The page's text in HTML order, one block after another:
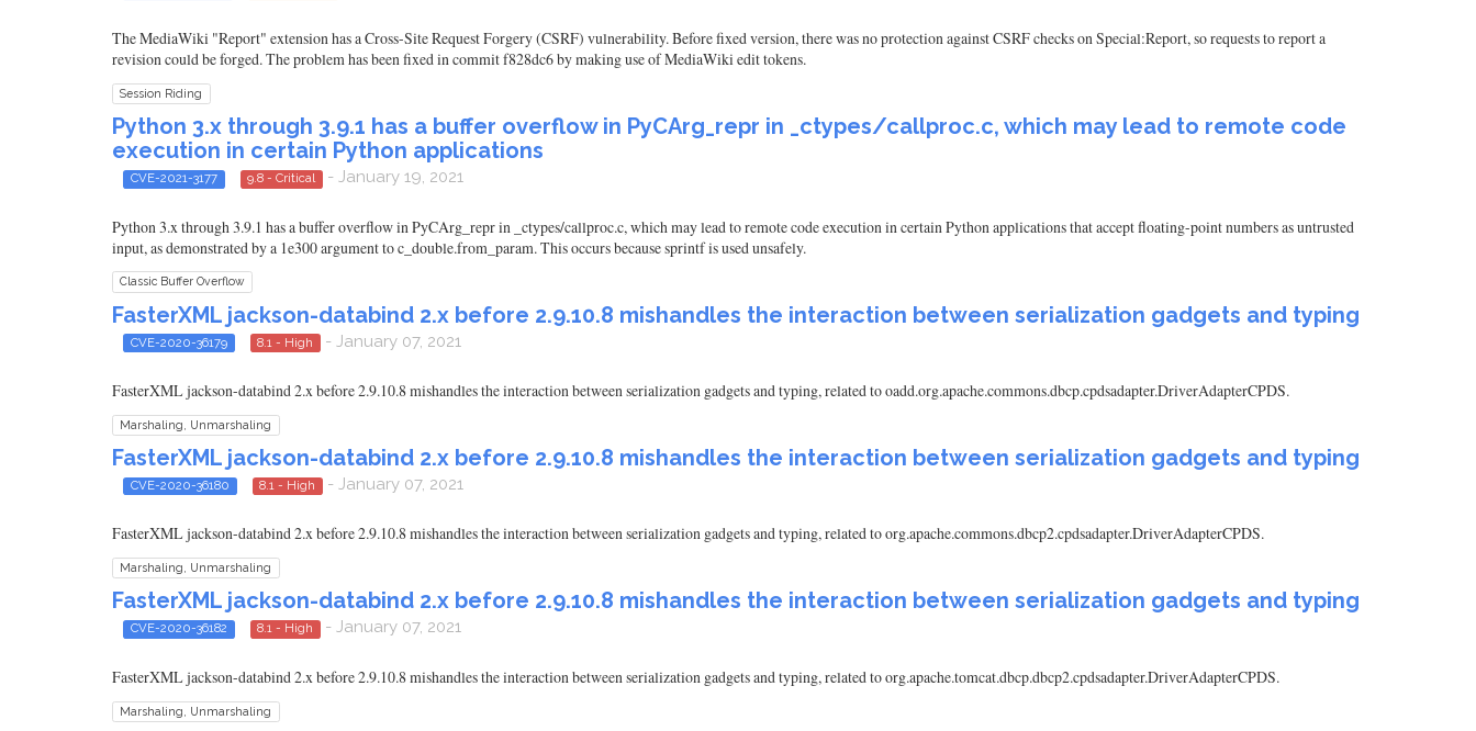
The MediaWiki "Report" extension has a Cross-Site Request Forgery (CSRF) vulnerability. Before fixed version, there was no protection against CSRF checks on Special:Report, so requests to report a
revision could be forged. The problem has been fixed in commit f828dc6 by making use of MediaWiki edit tokens.
Session Riding
Python 3.x through 3.9.1 has a buffer overflow in PyCArg_repr in _ctypes/callproc.c, which may lead to remote code
execution in certain Python applications
CVE-2021-3177 9.8 - Critical - January 19, 2021
Python 3.x through 3.9.1 has a buffer overflow in PyCArg_repr in _ctypes/callproc.c, which may lead to remote code execution in certain Python applications that accept floating-point numbers as untrusted
input, as demonstrated by a 1e300 argument to c_double.from_param. This occurs because sprintf is used unsafely.
Classic Buffer Overflow
FasterXML jackson-databind 2.x before 2.9.10.8 mishandles the interaction between serialization gadgets and typing
CVE-2020-36179 8.1 - High - January 07, 2021
FasterXML jackson-databind 2.x before 2.9.10.8 mishandles the interaction between serialization gadgets and typing, related to oadd.org.apache.commons.dbcp.cpdsadapter.DriverAdapterCPDS.
Marshaling, Unmarshaling
FasterXML jackson-databind 2.x before 2.9.10.8 mishandles the interaction between serialization gadgets and typing
CVE-2020-36180 8.1 - High - January 07, 2021
FasterXML jackson-databind 2.x before 2.9.10.8 mishandles the interaction between serialization gadgets and typing, related to org.apache.commons.dbcp2.cpdsadapter.DriverAdapterCPDS.
Marshaling, Unmarshaling
FasterXML jackson-databind 2.x before 2.9.10.8 mishandles the interaction between serialization gadgets and typing
CVE-2020-36182 8.1 - High - January 07, 2021
FasterXML jackson-databind 2.x before 2.9.10.8 mishandles the interaction between serialization gadgets and typing, related to org.apache.tomcat.dbcp.dbcp2.cpdsadapter.DriverAdapterCPDS.
Marshaling, Unmarshaling